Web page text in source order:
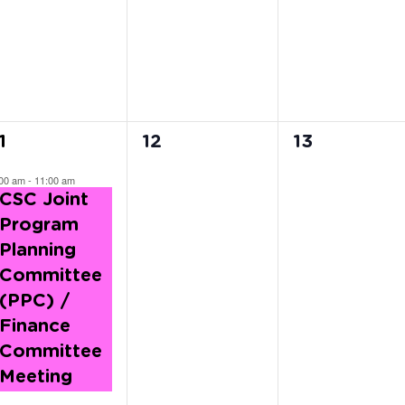
am- 11:00 am
CSC Joint
Program
Planning
Committee
(PPC) /
Finance
Committee
Meeting
0
12
0
13